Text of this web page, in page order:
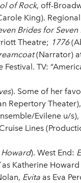
of Rock, off-
King).
Brides for Seven
Theatre; 1776
(Narrator)
TV:
). Some of her
Repertory Theater),
Evilene u/s),
Lines
). West End:
as Katherine Howard
Evita as Eva